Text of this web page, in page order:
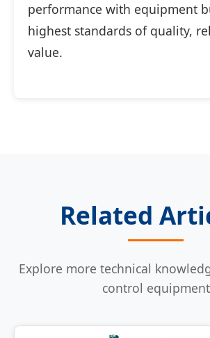
performance with equipment
highest standards of quality,
value.
Related
Explore more technical
control equipment